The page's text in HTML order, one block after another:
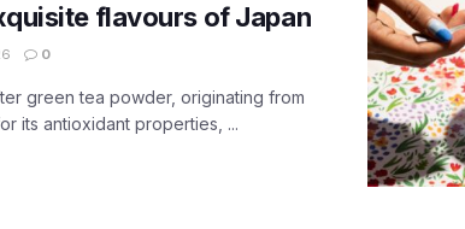
flavours of Japan
0
green tea powder, originating from
its antioxidant properties, ...